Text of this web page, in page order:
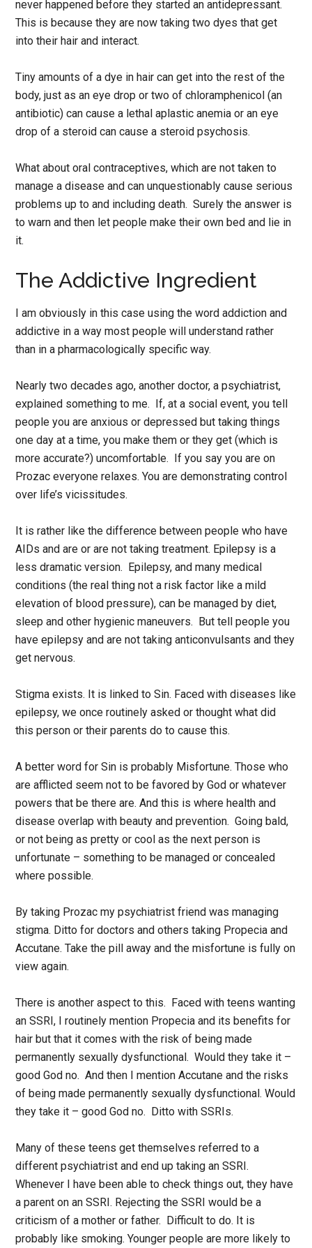
never happened before they started an antidepressant.
This is because they are now taking two dyes that get
into their hair and interact.
Tiny amounts of a dye in hair can get into the rest of the
body, just as an eye drop or two of chloramphenicol (an
antibiotic) can cause a lethal aplastic anemia or an eye
drop of a steroid can cause a steroid psychosis.
What about oral contraceptives, which are not taken to
manage a disease and can unquestionably cause serious
problems up to and including death. Surely the answer is
to warn and then let people make their own bed and lie in
it.
The Addictive Ingredient
I am obviously in this case using the word addiction and
addictive in a way most people will understand rather
than in a pharmacologically specific way.
Nearly two decades ago, another doctor, a psychiatrist,
explained something to me. If, at a social event, you tell
people you are anxious or depressed but taking things
one day at a time, you make them or they get (which is
more accurate?) uncomfortable. If you say you are on
Prozac everyone relaxes. You are demonstrating control
over life’s vicissitudes.
It is rather like the difference between people who have
AIDs and are or are not taking treatment. Epilepsy is a
less dramatic version. Epilepsy, and many medical
conditions (the real thing not a risk factor like a mild
elevation of blood pressure), can be managed by diet,
sleep and other hygienic maneuvers. But tell people you
have epilepsy and are not taking anticonvulsants and they
get nervous.
Stigma exists. It is linked to Sin. Faced with diseases like
epilepsy, we once routinely asked or thought what did
this person or their parents do to cause this.
A better word for Sin is probably Misfortune. Those who
are afflicted seem not to be favored by God or whatever
powers that be there are. And this is where health and
disease overlap with beauty and prevention. Going bald,
or not being as pretty or cool as the next person is
unfortunate – something to be managed or concealed
where possible.
By taking Prozac my psychiatrist friend was managing
stigma. Ditto for doctors and others taking Propecia and
Accutane. Take the pill away and the misfortune is fully on
view again.
There is another aspect to this. Faced with teens wanting
an SSRI, I routinely mention Propecia and its benefits for
hair but that it comes with the risk of being made
permanently sexually dysfunctional. Would they take it –
good God no. And then I mention Accutane and the risks
of being made permanently sexually dysfunctional. Would
they take it – good God no. Ditto with SSRIs.
Many of these teens get themselves referred to a
different psychiatrist and end up taking an SSRI.
Whenever I have been able to check things out, they have
a parent on an SSRI. Rejecting the SSRI would be a
criticism of a mother or father. Difficult to do. It is
probably like smoking. Younger people are more likely to